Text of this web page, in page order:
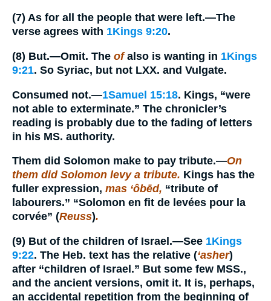
(7) As for all the people that were left.—The
verse agrees with 1Kings 9:20.
(8) But.—Omit. The ofalso is wanting in 1Kings
9:21. So Syriac, but not LXX. and Vulgate.
Consumed not.—1Samuel 15:18. Kings, “were
not able to exterminate.” The chronicler’s
reading is probably due to the fading of letters
in his MS. authority.
Them did Solomon make to pay tribute.—On
them did Solomon levy a tribute. Kings has the
fuller expression, mas ‘ôbēd, “tribute of
labourers.” “Solomon en fit de levées pour la
corvée” (Reuss).
(9) But of the children of Israel.—See 1Kings
9:22. The Heb. text has the relative (‘asher)
after “children of Israel.” But some few MSS.,
and the ancient versions, omit it. It is, perhaps,
an accidental repetition from the beginning of